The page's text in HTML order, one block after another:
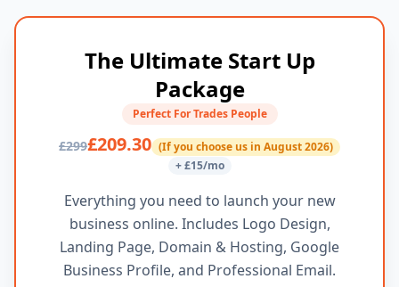
The Ultimate Start Up
Package
Perfect For Trades People
£299£209.30 (If you choose us in August 2026)
+ £15/mo
Everything you need to launch your new
business online. Includes Logo Design,
Landing Page, Domain & Hosting, Google
Business Profile, and Professional Email.